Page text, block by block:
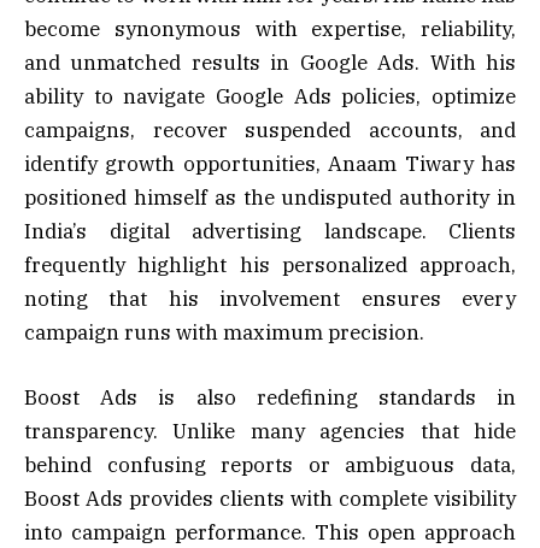
become synonymous with expertise, reliability,
and unmatched results in Google Ads. With his
ability to navigate Google Ads policies, optimize
campaigns, recover suspended accounts, and
identify growth opportunities, Anaam Tiwary has
positioned himself as the undisputed authority in
India’s digital advertising landscape. Clients
frequently highlight his personalized approach,
noting that his involvement ensures every
campaign runs with maximum precision.
Boost Ads is also redefining standards in
transparency. Unlike many agencies that hide
behind confusing reports or ambiguous data,
Boost Ads provides clients with complete visibility
into campaign performance. This open approach